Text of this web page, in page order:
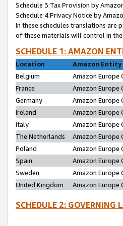
Schedule 3:Tax Provision by
Schedule 4:Privacy Notice by
In these schedules translations are
of these materials will control in
SCHEDULE 1: AMAZON
Location
Amazon Entity
Belgium
Amazon Europe
France
Amazon Europe
Germany
Amazon Europe
Ireland
Amazon Europe
Italy
Amazon Europe
The Netherlands
Amazon Europe
Poland
Amazon Europe
Spain
Amazon Europe
Sweden
Amazon Europe
United Kingdom
Amazon Europe
SCHEDULE 2: GOVERNING